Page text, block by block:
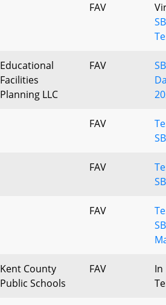
FAV
Educational
Facilities
Planning LLC
FAV
FAV
FAV
FAV
Kent County
Public Schools
FAV
In